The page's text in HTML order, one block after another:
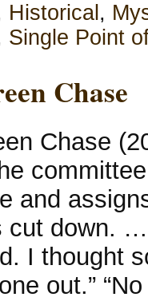
Historical ,
Single Point
Chase
Chase
and
cut down.
I thought
out.”